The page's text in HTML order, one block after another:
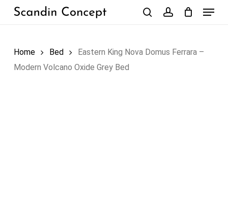
Skip
Menu
Home Bed
Eastern King Nova Domus Ferrara –
Modern Volcano Oxide Grey Bed